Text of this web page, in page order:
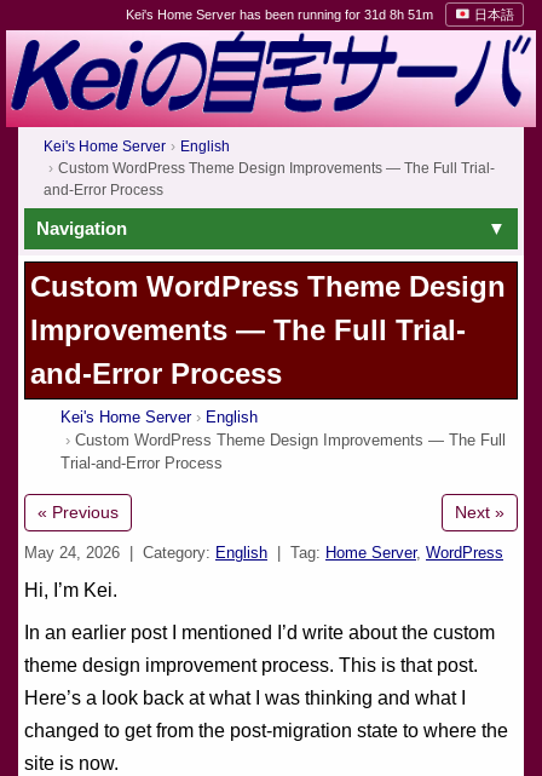
Kei's Home Server has been running for 31d 8h 51m 日本語
Kei's Home Server
English
Custom WordPress Theme Design Improvements — The Full Trial-
and-Error Process
Navigation
Custom WordPress Theme Design
Improvements — The Full Trial-
and-Error Process
Kei's Home Server
English
Custom WordPress Theme Design Improvements — The Full
Trial-and-Error Process
« Previous Next »
May 24, 2026 | Category: English | Tag: Home Server, WordPress
Hi, I’m Kei.
In an earlier post I mentioned I’d write about the custom
theme design improvement process. This is that post.
Here’s a look back at what I was thinking and what I
changed to get from the post-migration state to where the
site is now.